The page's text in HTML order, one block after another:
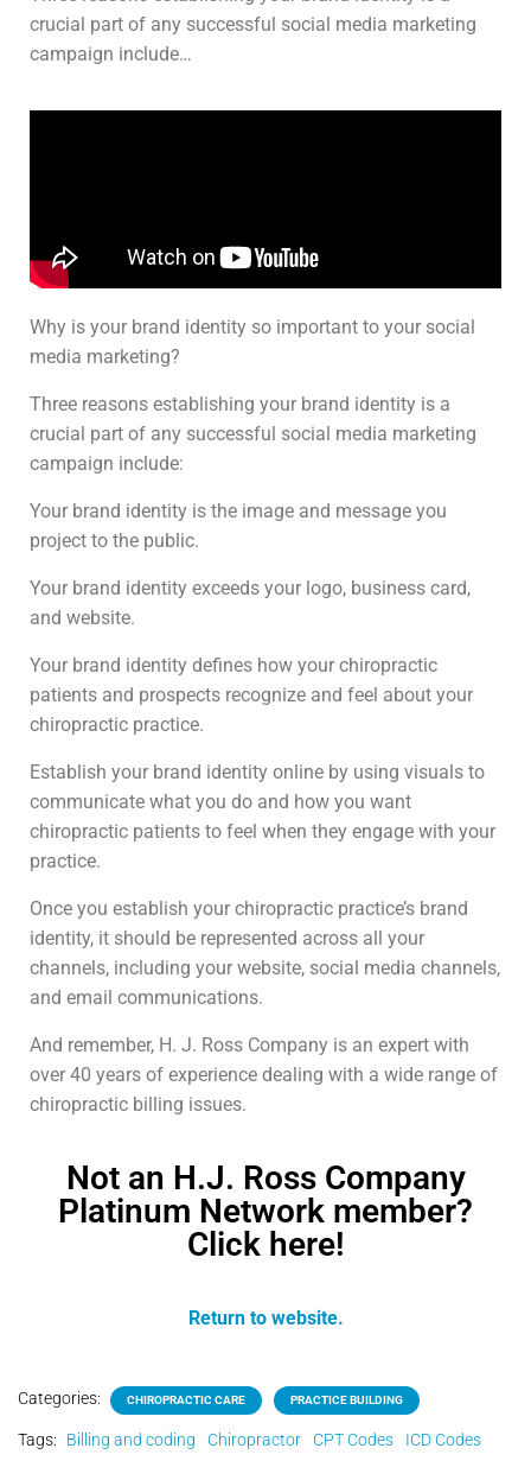
crucial part of any successful social media marketing
campaign include…
Why is your brand identity so important to your social
media marketing?
Three reasons establishing your brand identity is a
crucial part of any successful social media marketing
campaign include:
Your brand identity is the image and message you
project to the public.
Your brand identity exceeds your logo, business card,
and website.
Your brand identity defines how your chiropractic
patients and prospects recognize and feel about your
chiropractic practice.
Establish your brand identity online by using visuals to
communicate what you do and how you want
chiropractic patients to feel when they engage with your
practice.
Once you establish your chiropractic practice’s brand
identity, it should be represented across all your
channels, including your website, social media channels,
and email communications.
And remember, H. J. Ross Company is an expert with
over 40 years of experience dealing with a wide range of
chiropractic billing issues.
Not an H.J. Ross Company
Platinum Network member?
Click here!
Return to website.
Categories: CHIROPRACTIC CARE PRACTICE BUILDING
Tags: Billing and coding Chiropractor CPT Codes ICD Codes